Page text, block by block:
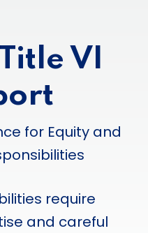
VI
for Equity and
require
and careful